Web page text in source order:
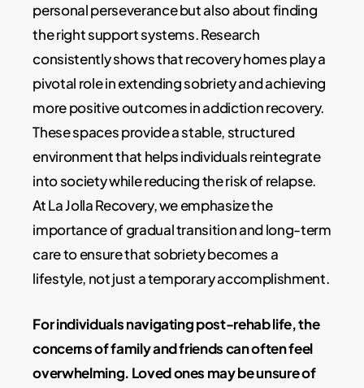
personal perseverance but also about finding
the right support systems. Research
consistently shows that recovery homes play a
pivotal role in extending sobriety and achieving
more positive outcomes in addiction recovery.
These spaces provide a stable, structured
environment that helps individuals reintegrate
into society while reducing the risk of relapse.
At La Jolla Recovery, we emphasize the
importance of gradual transition and long-term
care to ensure that sobriety becomes a
lifestyle, not just a temporary accomplishment.
For individuals navigating post-rehab life, the
concerns of family and friends can often feel
overwhelming. Loved ones may be unsure of